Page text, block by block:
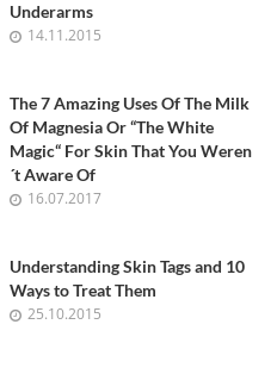
Underarms
14.11.2015
The 7 Amazing Uses Of The Milk
Of Magnesia Or “The White
Magic“ For Skin That You Weren
´t Aware Of
16.07.2017
Understanding Skin Tags and 10
Ways to Treat Them
25.10.2015